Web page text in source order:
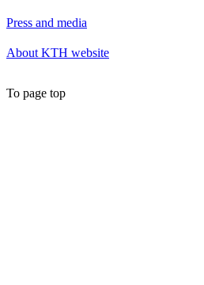
Press and media
About KTH website
To page top